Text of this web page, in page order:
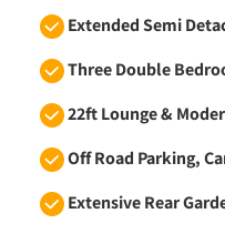
Extended Semi
Three Double
22ft Lounge &
Off Road Parking,
Extensive Rear